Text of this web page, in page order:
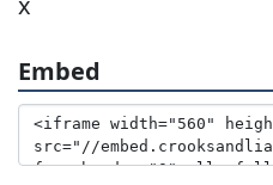
Embed